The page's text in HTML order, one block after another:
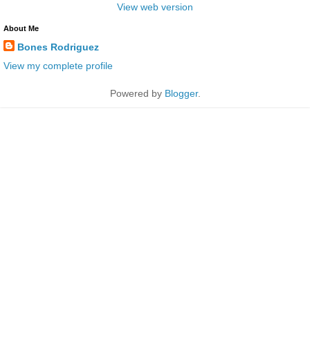
View web version
About Me
Bones Rodriguez
View my complete profile
Powered by Blogger.